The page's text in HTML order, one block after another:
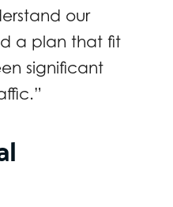
our
a plan that fit
significant